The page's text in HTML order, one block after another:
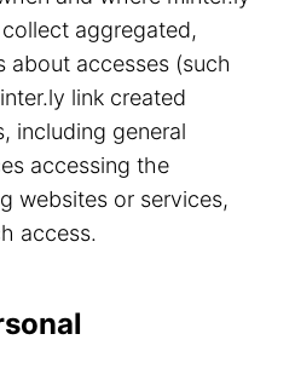
aggregated,
about accesses (such
link created
including general
accessing the
websites or services,
access.